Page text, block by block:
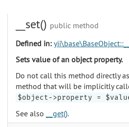
__set() public method
Defined in:
Sets value of an object property.
Do not call this method directly
method that will be implicitly
$object->property =
See also
__get().